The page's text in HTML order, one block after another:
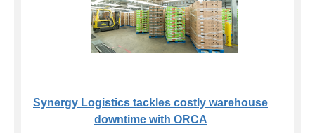
Synergy Logistics tackles costly warehouse
downtime with ORCA